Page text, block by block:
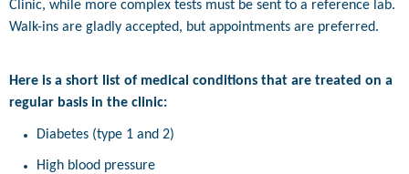
Clinic, while more complex tests must be sent to a reference lab.
Walk-ins are gladly accepted, but appointments are preferred.
Here is a short list of medical conditions that are treated on a
regular basis in the clinic:
Diabetes (type 1 and 2)
High blood pressure